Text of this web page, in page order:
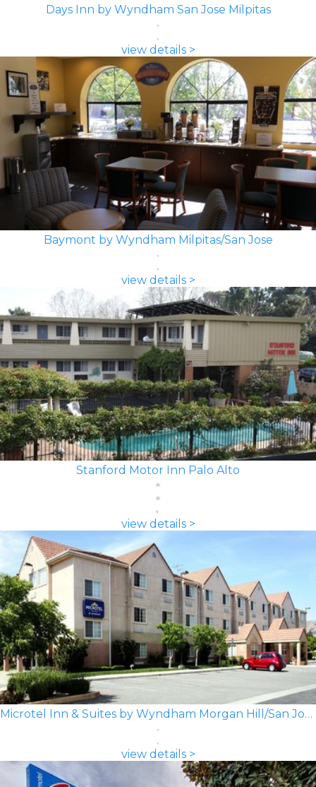
Days Inn by Wyndham San Jose Milpitas
view details >
Baymont by Wyndham Milpitas/San Jose
view details >
Stanford Motor Inn Palo Alto
view details >
Microtel Inn & Suites by Wyndham Morgan Hill/San Jose Area
view details >